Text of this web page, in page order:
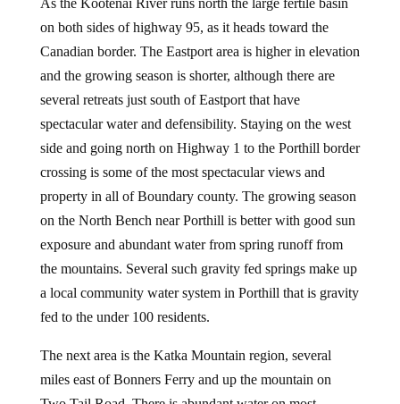
on both sides of highway 95, as it heads toward the
Canadian border. The Eastport area is higher in elevation
and the growing season is shorter, although there are
several retreats just south of Eastport that have
spectacular water and defensibility. Staying on the west
side and going north on Highway 1 to the Porthill border
crossing is some of the most spectacular views and
property in all of Boundary county. The growing season
on the North Bench near Porthill is better with good sun
exposure and abundant water from spring runoff from
the mountains. Several such gravity fed springs make up
a local community water system in Porthill that is gravity
fed to the under 100 residents.
The next area is the Katka Mountain region, several
miles east of Bonners Ferry and up the mountain on